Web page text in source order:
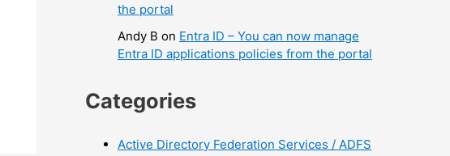
the portal
Andy B on Entra ID – You can now manage
Entra ID applications policies from the portal
Categories
Active Directory Federation Services / ADFS